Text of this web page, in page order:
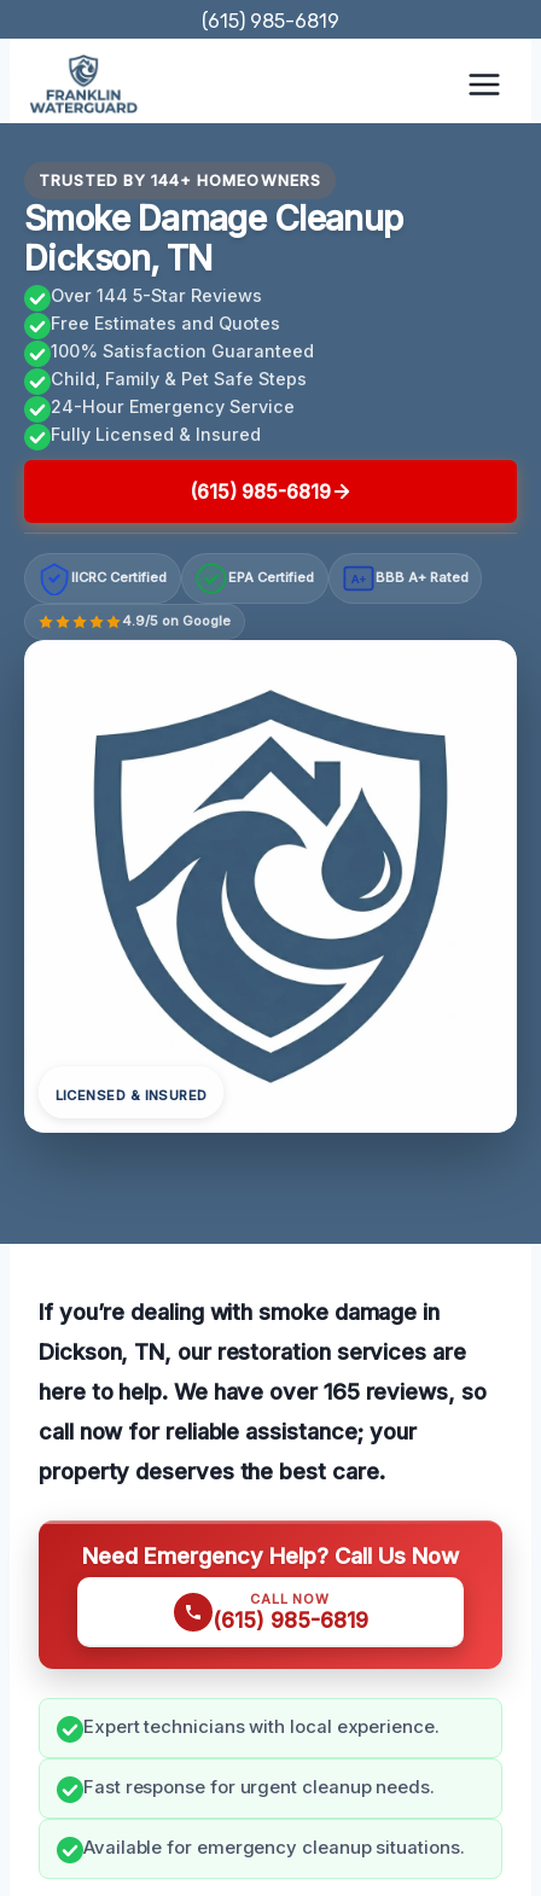
content
(615) 985-6819
TRUSTED BY 144+ HOMEOWNERS
Smoke Damage Cleanup
Dickson, TN
Over 144 5-Star Reviews
Free Estimates and Quotes
100% Satisfaction Guaranteed
Child, Family & Pet Safe Steps
24-Hour Emergency Service
Fully Licensed & Insured
(615) 985-6819
IICRC Certified EPA Certified A+ BBB A+ Rated
4.9/5 on Google
LICENSED & INSURED
If you’re dealing with smoke damage in
Dickson, TN, our restoration services are
here to help. We have over 165 reviews, so
call now for reliable assistance; your
property deserves the best care.
Need Emergency Help? Call Us Now
CALL NOW
(615) 985-6819
Expert technicians with local experience.
Fast response for urgent cleanup needs.
Available for emergency cleanup situations.